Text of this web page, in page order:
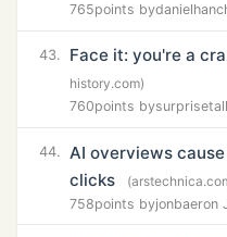
765points by
43. Face it: you're a
history.com)
760points by
44.
AI overviews
clicks
758points byjonbaeron